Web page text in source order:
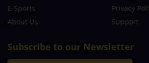
E-Sports
Privacy
About Us
Support
Subscribe to our Newsletter